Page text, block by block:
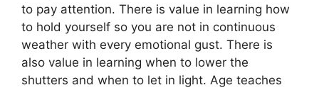
to pay attention. There is value in learning how
to hold yourself so you are not in continuous
weather with every emotional gust. There is
also value in learning when to lower the
shutters and when to let in light. Age teaches